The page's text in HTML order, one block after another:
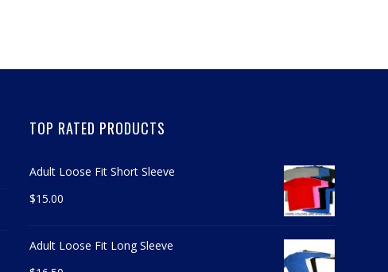
TOP RATED PRODUCTS
Adult Loose Fit Short Sleeve
$15.00
Adult Loose Fit Long Sleeve